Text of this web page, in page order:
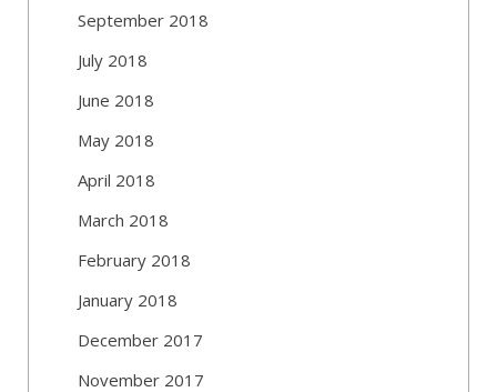
September 2018
July 2018
June 2018
May 2018
April 2018
March 2018
February 2018
January 2018
December 2017
November 2017